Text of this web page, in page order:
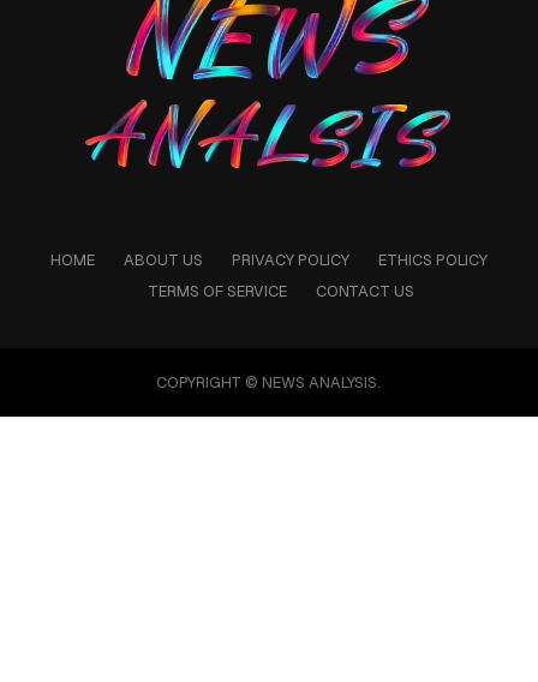
HOME ABOUT US PRIVACY POLICY
ETHICS POLICY
TERMS OF SERVICE
CONTACT US
COPYRIGHT © NEWS ANALYSIS.